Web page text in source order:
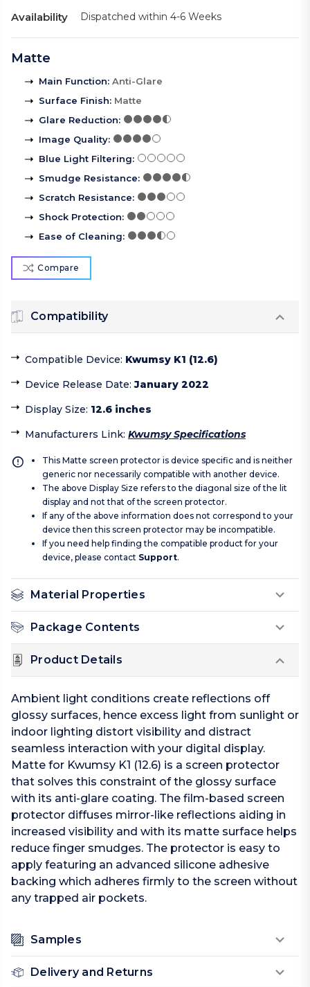
Availability Dispatched within 4-6 Weeks
Matte
Main Function: Anti-Glare
Surface Finish: Matte
Glare Reduction:
Image Quality:
Blue Light Filtering:
Smudge Resistance:
Scratch Resistance:
Shock Protection:
Ease of Cleaning:
Compare
Compatibility
Compatible Device: Kwumsy K1 (12.6)
Device Release Date:January 2022
Display Size: 12.6 inches
Manufacturers Link: Kwumsy Specifications
This Matte screen protector is device specific and is neither
generic nor necessarily compatible with another device.
The above Display Size refers to the diagonal size of the lit
display and not that of the screen protector.
If any of the above information does not correspond to your
device then this screen protector may be incompatible.
If you need help finding the compatible product for your
device, please contact Support.
Material Properties
Package Contents
Product Details
Ambient light conditions create reflections off
glossy surfaces, hence excess light from sunlight or
indoor lighting distort visibility and distract
seamless interaction with your digital display.
Matte for Kwumsy K1 (12.6) is a screen protector
that solves this constraint of the glossy surface
with its anti-glare coating. The film-based screen
protector diffuses mirror-like reflections aiding in
increased visibility and with its matte surface helps
reduce finger smudges. The protector is easy to
apply featuring an advanced silicone adhesive
backing which adheres firmly to the screen without
any trapped air pockets.
Samples
Delivery and Returns